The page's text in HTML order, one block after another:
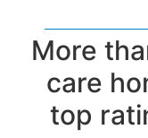
More
care
top